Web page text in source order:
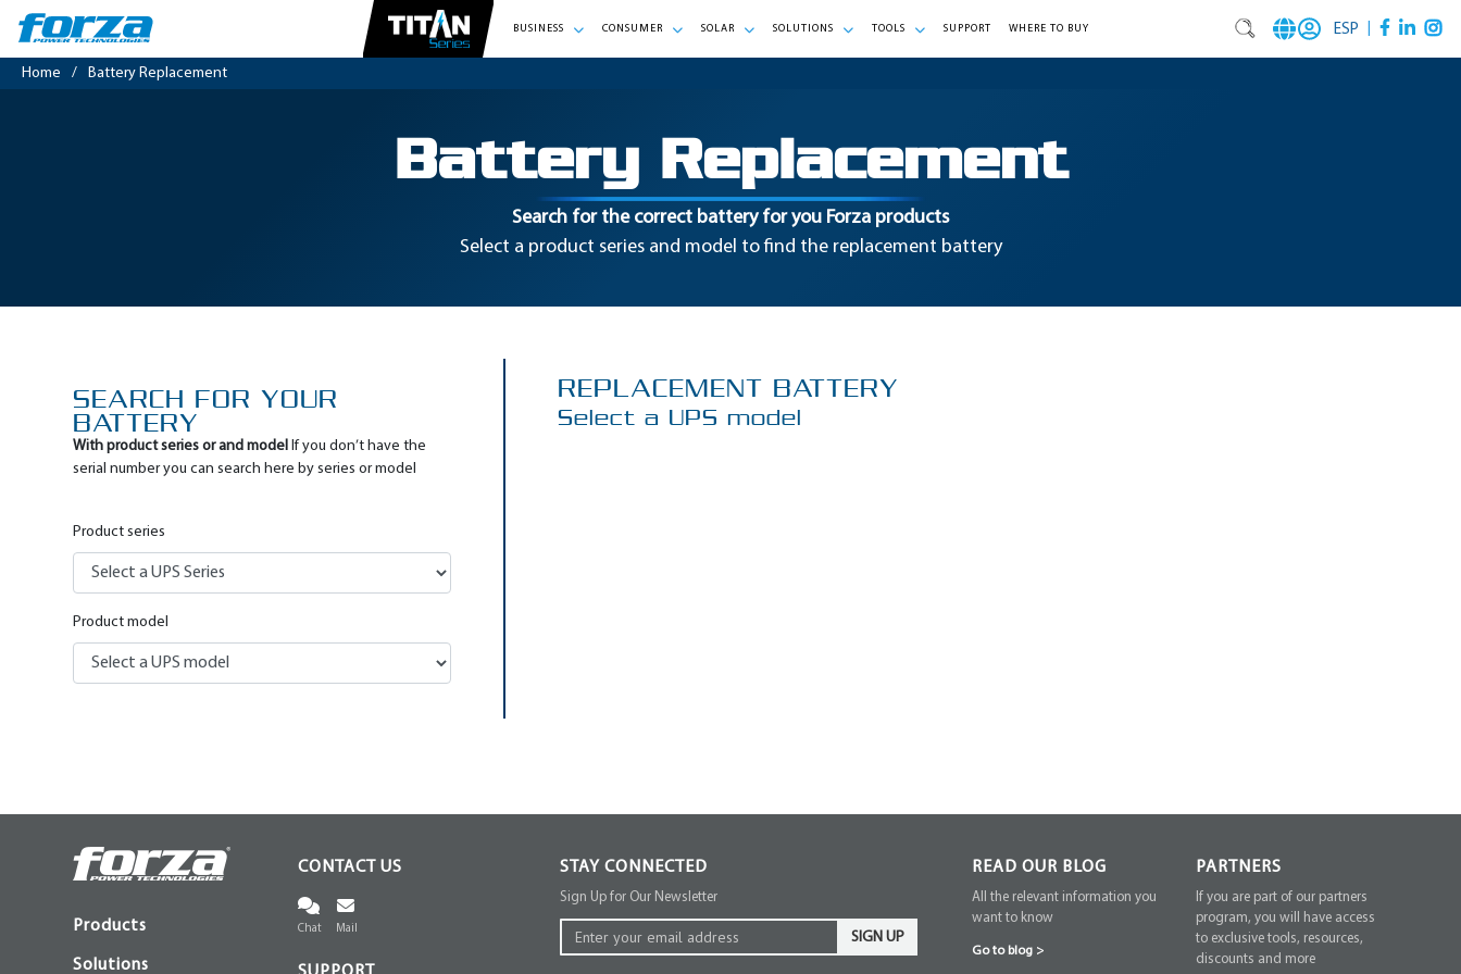
BUSINESS CONSUMER SOLAR SOLUTIONS TOOLS SUPPORT WHERE TO BUY ESP
Home / Battery Replacement
Battery Replacement
Search for the correct battery for you Forza products
Select a product series and model to find the replacement battery
SEARCH FOR YOUR
BATTERY
With product series or and model If you don’t have the
serial number you can search here by series or model
Product series
Product model
REPLACEMENT BATTERY
Select a UPS model
Products
Solutions
CONTACT US
Chat Mail
STAY CONNECTED
Sign Up for Our Newsletter
SIGN UP
READ OUR BLOG
All the relevant information you
want to know
Go to blog >
PARTNERS
If you are part of our partners
program, you will have access
to exclusive tools, resources,
discounts and more